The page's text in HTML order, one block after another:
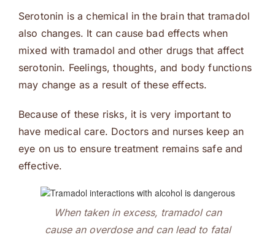
Serotonin is a chemical in the brain that tramadol
also changes. It can cause bad effects when
mixed with tramadol and other drugs that affect
serotonin. Feelings, thoughts, and body functions
may change as a result of these effects.
Because of these risks, it is very important to
have medical care. Doctors and nurses keep an
eye on us to ensure treatment remains safe and
effective.
When taken in excess, tramadol can
cause an overdose and can lead to fatal